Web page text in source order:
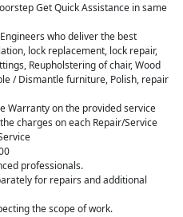
Get Quick Assistance in same
who deliver the best
lock replacement, lock repair,
Reupholstering of chair, Wood
/ Dismantle furniture, Polish, repair
Warranty on the provided service
charges on each Repair/Service
professionals.
for repairs and additional
the scope of work.